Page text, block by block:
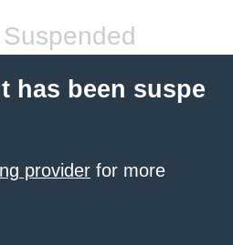
has been suspe
provider for more